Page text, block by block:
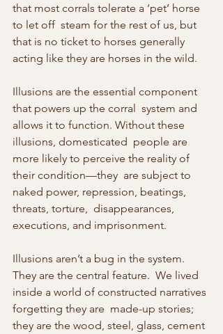
that most corrals tolerate a ‘pet’ horse
to let off  steam for the rest of us, but
that is no ticket to horses generally
acting like they are horses in the wild.
Illusions are the essential component
that powers up the corral  system and
allows it to function. Without these
illusions, domesticated  people are
more likely to perceive the reality of
their condition—they  are subject to
naked power, repression, beatings,
threats, torture,  disappearances,
executions, and imprisonment.
Illusions aren’t a bug in the system.
They are the central feature.  We lived
inside a world of constructed narratives
forgetting they are  made-up stories;
they are the wood, steel, glass, cement